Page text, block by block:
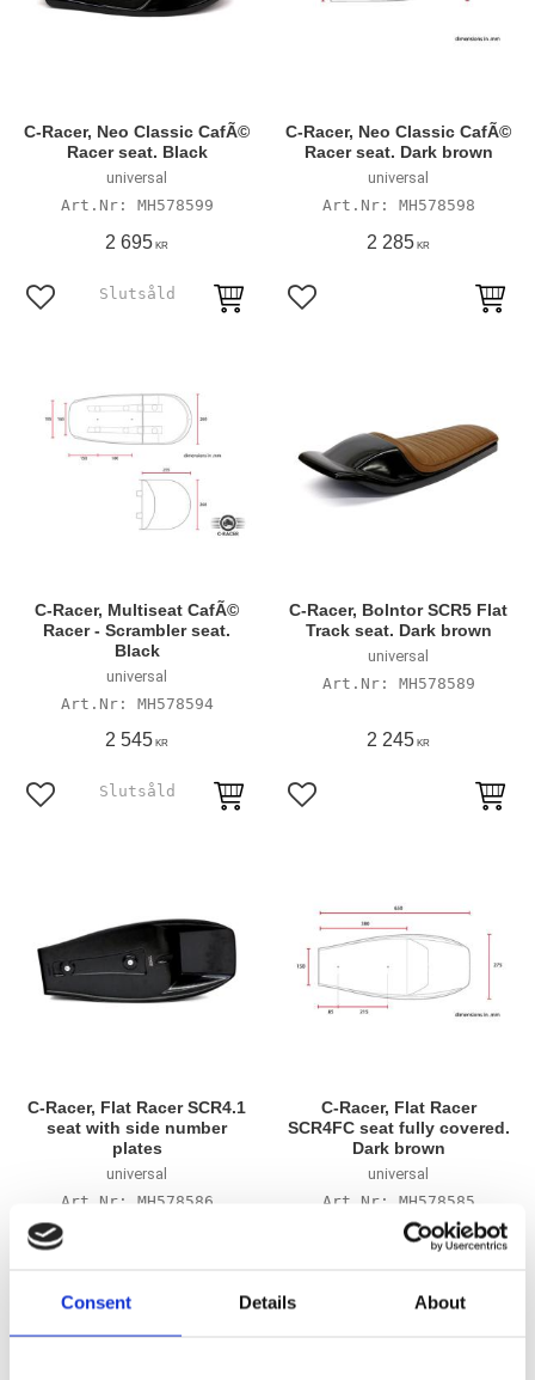
Consent Details About
C-Racer, Neo Classic CafÃ©
Racer seat. Black
universal
MH578599
2 695 KR
Add to favorites
C-Racer, Neo Classic CafÃ©
Racer seat. Dark brown
universal
MH578598
2 285 KR
Add to favorites
C-Racer, Multiseat CafÃ©
Racer - Scrambler seat.
Black
universal
MH578594
2 545 KR
Add to favorites
C-Racer, Bolntor SCR5 Flat
Track seat. Dark brown
universal
MH578589
2 245 KR
Add to favorites
C-Racer, Flat Racer SCR4.1
seat with side number
plates
universal
MH578586
Add to favorites
C-Racer, Flat Racer
SCR4FC seat fully covered.
Dark brown
universal
MH578585
2 425KR
Add to favorites